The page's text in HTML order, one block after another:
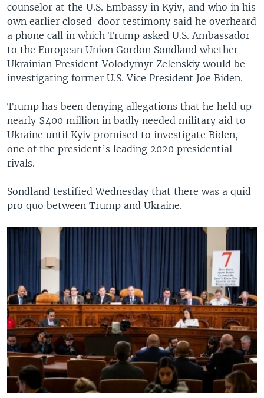
counselor at the U.S. Embassy in Kyiv, and who in his
own earlier closed-door testimony said he overheard
a phone call in which Trump asked U.S. Ambassador
to the European Union Gordon Sondland whether
Ukrainian President Volodymyr Zelenskiy would be
investigating former U.S. Vice President Joe Biden.
Trump has been denying allegations that he held up
nearly $400 million in badly needed military aid to
Ukraine until Kyiv promised to investigate Biden,
one of the president’s leading 2020 presidential
rivals.
Sondland testified Wednesday that there was a quid
pro quo between Trump and Ukraine.